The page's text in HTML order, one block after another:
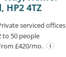
HP2 4TZ
serviced offices
to 50 people
£420/mo.